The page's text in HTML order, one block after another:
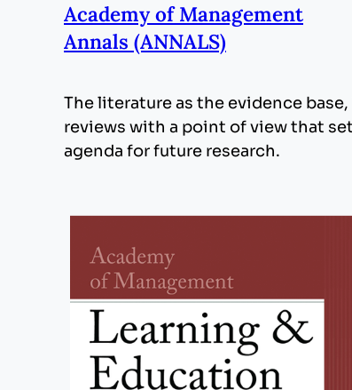
Academy of Management
Annals (ANNALS)
The literature as the evidence
reviews with a point of view that
agenda for future research.